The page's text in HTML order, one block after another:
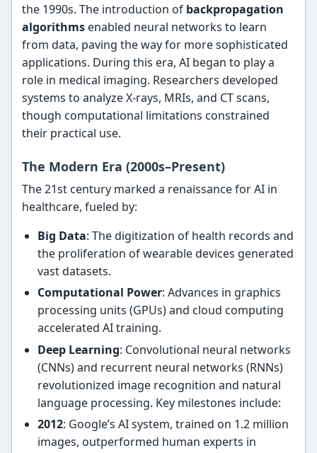
the 1990s. The introduction of backpropagation
algorithms enabled neural networks to learn
from data, paving the way for more sophisticated
applications. During this era, AI began to play a
role in medical imaging. Researchers developed
systems to analyze X-rays, MRIs, and CT scans,
though computational limitations constrained
their practical use.
The Modern Era (2000s–Present)
The 21st century marked a renaissance for AI in
healthcare, fueled by:
Big Data: The digitization of health records and
the proliferation of wearable devices generated
vast datasets.
Computational Power: Advances in graphics
processing units (GPUs) and cloud computing
accelerated AI training.
Deep Learning: Convolutional neural networks
(CNNs) and recurrent neural networks (RNNs)
revolutionized image recognition and natural
language processing. Key milestones include:
2012: Google’s AI system, trained on 1.2 million
images, outperformed human experts in